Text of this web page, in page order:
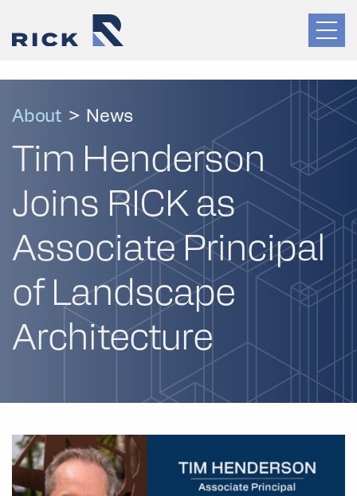
About > News
Tim Henderson
Joins RICK as
Associate Principal
of Landscape
Architecture